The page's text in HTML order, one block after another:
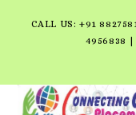
CALL US: +91
4956838 |